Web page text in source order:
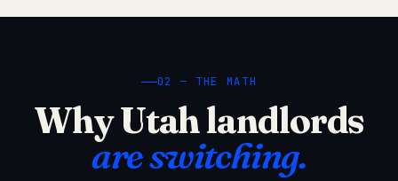
02 — THE MATH
Why Utah landlords
are switching.